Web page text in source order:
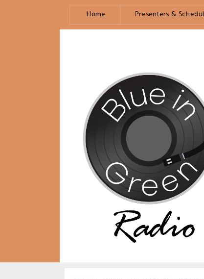
Home Presenters &